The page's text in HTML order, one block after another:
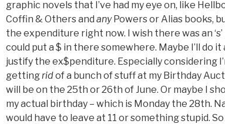
graphic novels that I’ve had my eye on, like
Coffin & Others and anyPowers or Alias books,
the expenditure right now. I wish there was an ‘s’
could put a $ in there somewhere. Maybe I’ll do it
justify the ex$penditure. Especially considering
gettingridof a bunch of stuff at my Birthday
will be on the 25th or 26th of June. Or maybe I
my actual birthday – which is Monday the 28th.
would have to leave at 11 or something stupid.